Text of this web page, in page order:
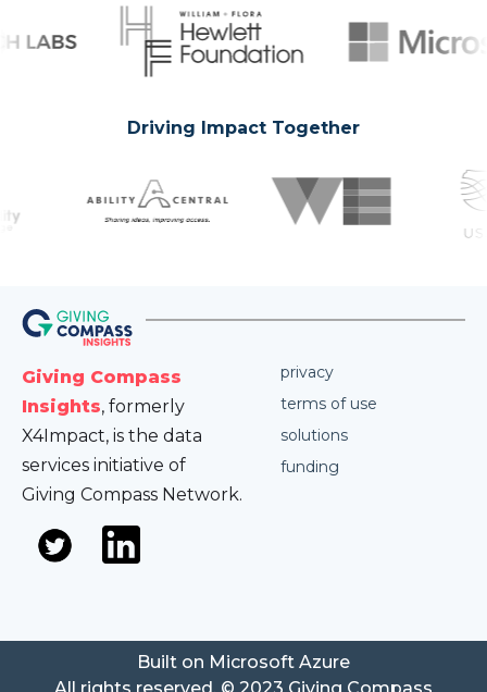
Driving Impact Together
Giving Compass
Insights, formerly
X4Impact, is the data
services initiative of
Giving Compass Network.
privacy
terms of use
solutions
funding
Built on Microsoft Azure